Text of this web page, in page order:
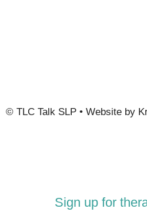
© TLC Talk SLP • Website by
Sign up for